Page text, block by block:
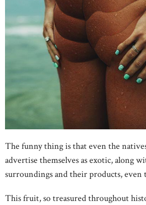
The funny thing is that even the
advertise themselves as exotic, along
surroundings and their products, even
This fruit, so treasured throughout